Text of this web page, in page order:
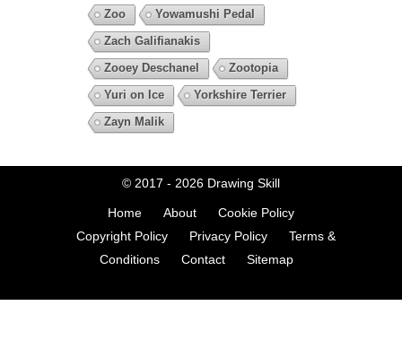
Zoo
Yowamushi Pedal
Zach Galifianakis
Zooey Deschanel
Zootopia
Yuri on Ice
Yorkshire Terrier
Zayn Malik
© 2017 - 2026 Drawing Skill
Home About
Cookie Policy
Copyright Policy
Privacy Policy
Terms &
Conditions
Contact Sitemap